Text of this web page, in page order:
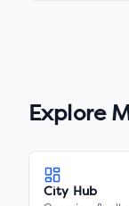
Explore
City Hub